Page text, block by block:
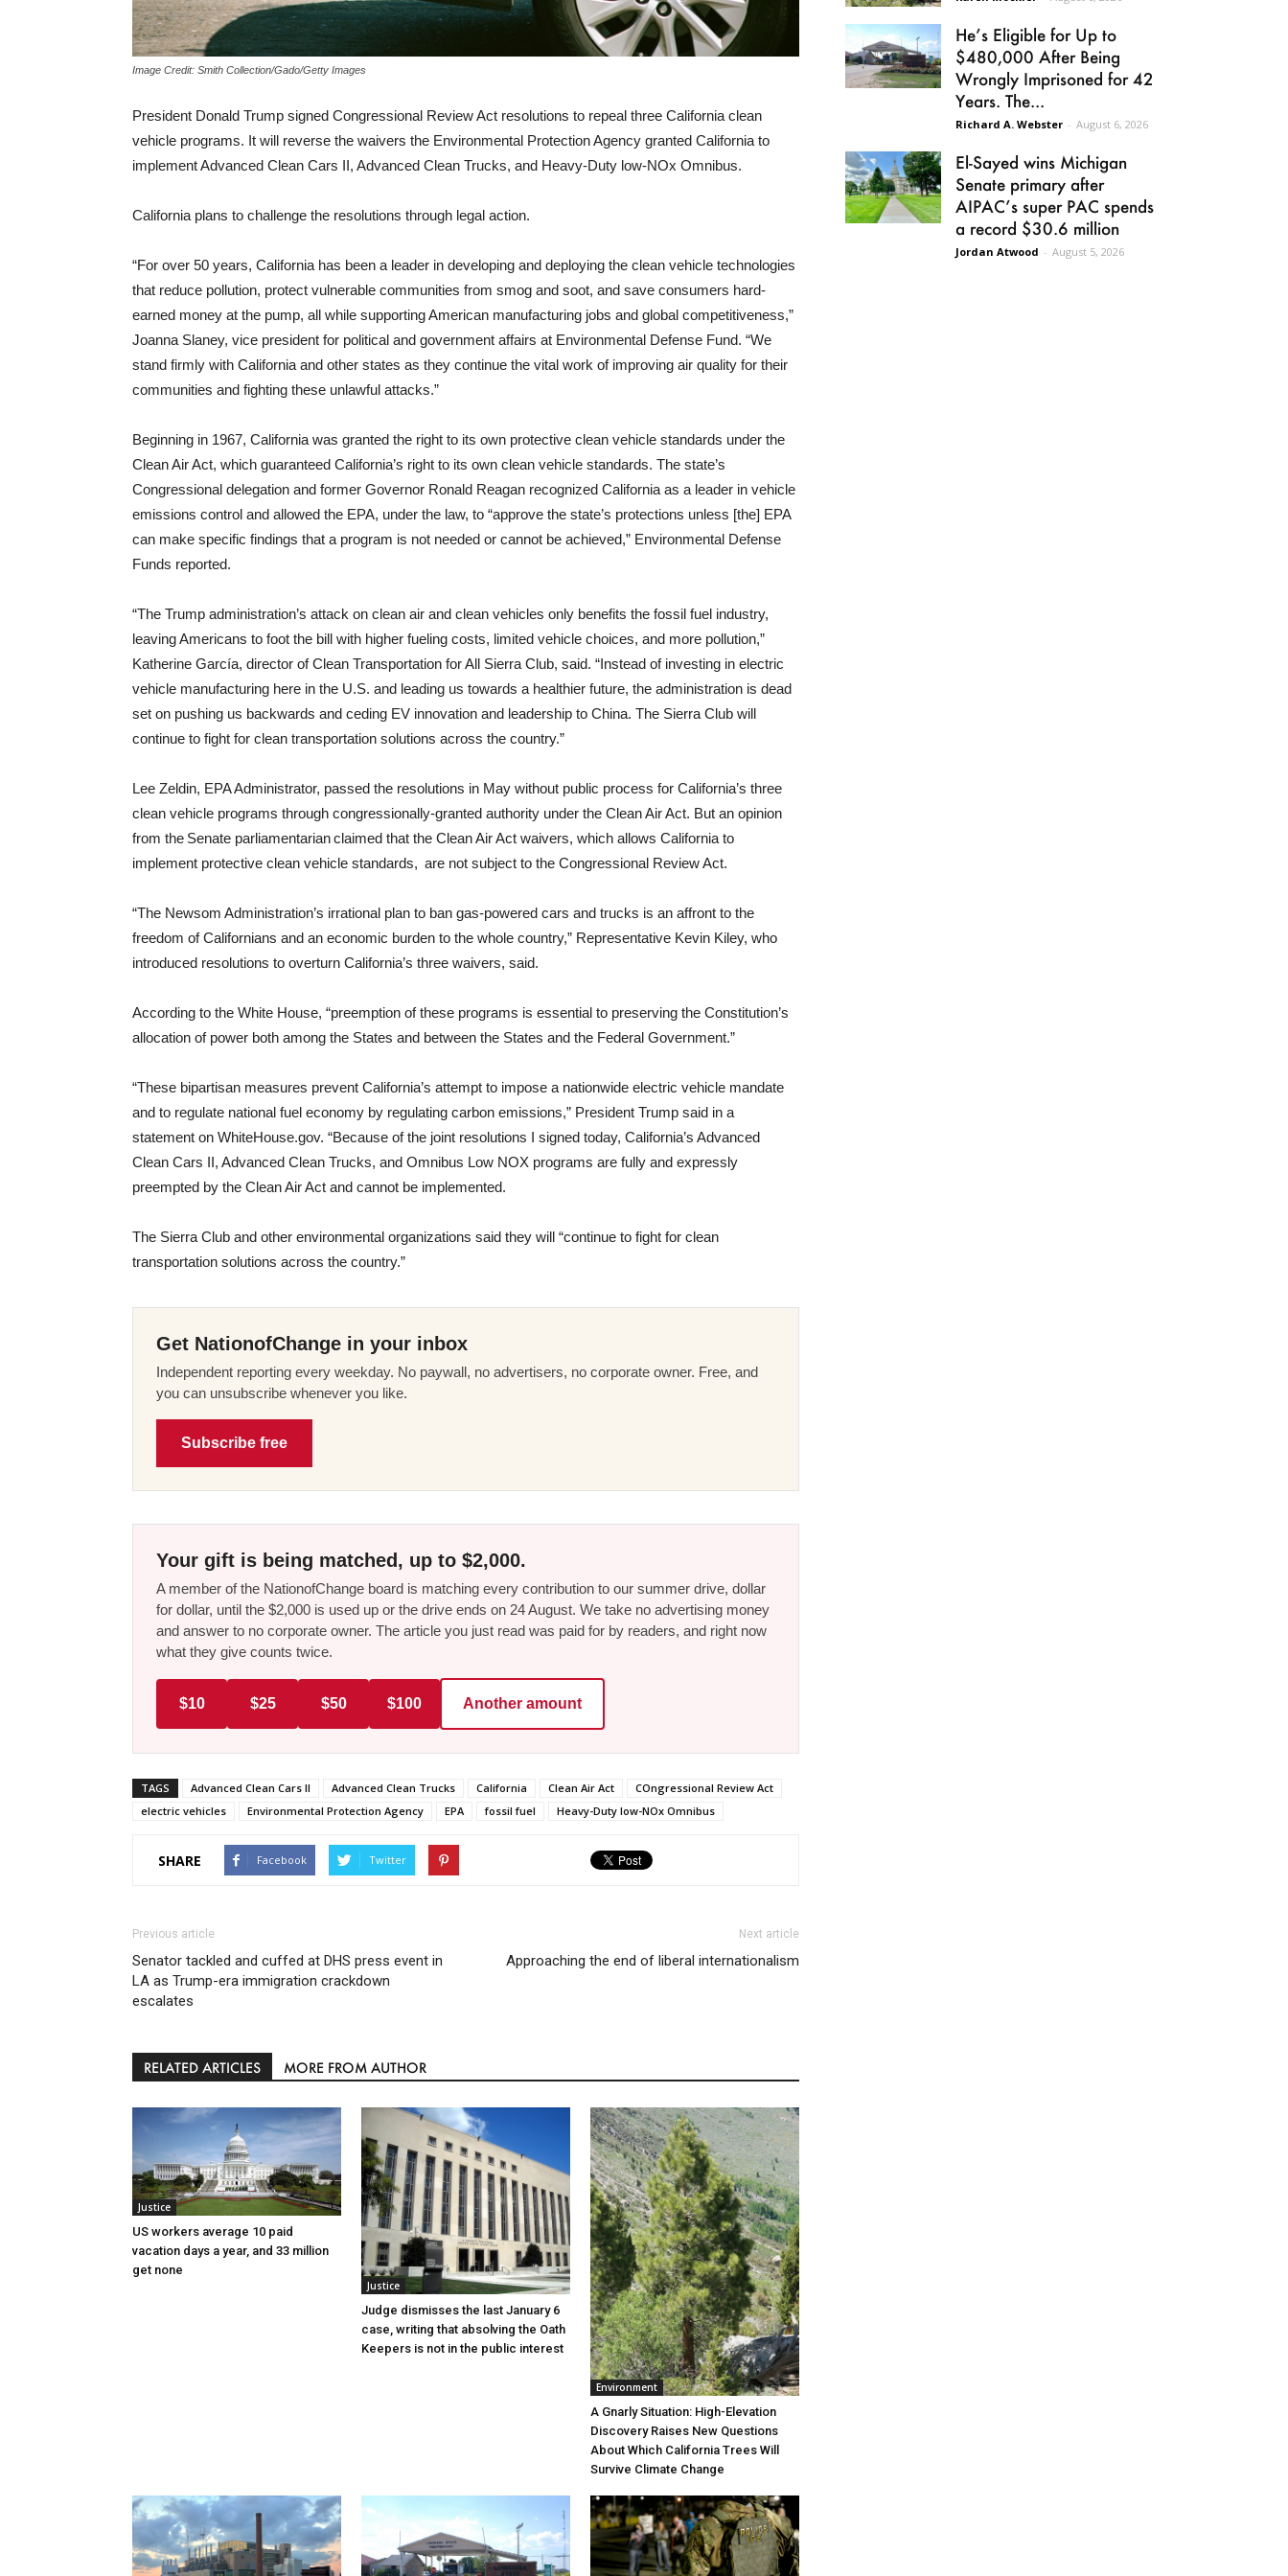
Image Credit: Smith Collection/Gado/Getty Images
President Donald Trump signed Congressional Review Act resolutions to repeal three California clean
vehicle programs. It will reverse the waivers the Environmental Protection Agency granted California to
implement Advanced Clean Cars II, Advanced Clean Trucks, and Heavy-Duty low-NOx Omnibus.
California plans to challenge the resolutions through legal action.
“For over 50 years, California has been a leader in developing and deploying the clean vehicle technologies
that reduce pollution, protect vulnerable communities from smog and soot, and save consumers hard-
earned money at the pump, all while supporting American manufacturing jobs and global competitiveness,”
Joanna Slaney, vice president for political and government affairs at Environmental Defense Fund. “We
stand firmly with California and other states as they continue the vital work of improving air quality for their
communities and fighting these unlawful attacks.”
Beginning in 1967, California was granted the right to its own protective clean vehicle standards under the
Clean Air Act, which guaranteed California’s right to its own clean vehicle standards. The state’s
Congressional delegation and former Governor Ronald Reagan recognized California as a leader in vehicle
emissions control and allowed the EPA, under the law, to “approve the state’s protections unless [the] EPA
can make specific findings that a program is not needed or cannot be achieved,” Environmental Defense
Funds reported.
“The Trump administration’s attack on clean air and clean vehicles only benefits the fossil fuel industry,
leaving Americans to foot the bill with higher fueling costs, limited vehicle choices, and more pollution,”
Katherine García, director of Clean Transportation for All Sierra Club, said. “Instead of investing in electric
vehicle manufacturing here in the U.S. and leading us towards a healthier future, the administration is dead
set on pushing us backwards and ceding EV innovation and leadership to China. The Sierra Club will
continue to fight for clean transportation solutions across the country.”
Lee Zeldin, EPA Administrator, passed the resolutions in May without public process for California’s three
clean vehicle programs through congressionally-granted authority under the Clean Air Act. But an opinion
from the Senate parliamentarian claimed that the Clean Air Act waivers, which allows California to
implement protective clean vehicle standards, are not subject to the Congressional Review Act.
“The Newsom Administration’s irrational plan to ban gas-powered cars and trucks is an affront to the
freedom of Californians and an economic burden to the whole country,” Representative Kevin Kiley, who
introduced resolutions to overturn California’s three waivers, said.
According to the White House, “preemption of these programs is essential to preserving the Constitution’s
allocation of power both among the States and between the States and the Federal Government.”
“These bipartisan measures prevent California’s attempt to impose a nationwide electric vehicle mandate
and to regulate national fuel economy by regulating carbon emissions,” President Trump said in a
statement on WhiteHouse.gov. “Because of the joint resolutions I signed today, California’s Advanced
Clean Cars II, Advanced Clean Trucks, and Omnibus Low NOX programs are fully and expressly
preempted by the Clean Air Act and cannot be implemented.
The Sierra Club and other environmental organizations said they will “continue to fight for clean
transportation solutions across the country.”
Get NationofChange in your inbox
Independent reporting every weekday. No paywall, no advertisers, no corporate owner. Free, and
you can unsubscribe whenever you like.
Subscribe free
Your gift is being matched, up to $2,000.
A member of the NationofChange board is matching every contribution to our summer drive, dollar
for dollar, until the $2,000 is used up or the drive ends on 24 August. We take no advertising money
and answer to no corporate owner. The article you just read was paid for by readers, and right now
what they give counts twice.
$10 $25 $50 $100 Another amount
TAGS Advanced Clean Cars II Advanced Clean Trucks California Clean Air Act
COngressional Review Act
electric vehicles
Environmental Protection Agency EPA fossil fuel Heavy-Duty low-NOx Omnibus
SHARE Facebook Twitter
Previous article
Senator tackled and cuffed at DHS press event in
LA as Trump-era immigration crackdown
escalates
Next article
Approaching the end of liberal internationalism
RELATED ARTICLES MORE FROM AUTHOR
Justice
US workers average 10 paid
vacation days a year, and 33 million
get none
Justice
Judge dismisses the last January 6
case, writing that absolving the Oath
Keepers is not in the public interest
Environment
A Gnarly Situation: High-Elevation
Discovery Raises New Questions
About Which California Trees Will
Survive Climate Change
He’s Eligible for Up to
$480,000 After Being
Wrongly Imprisoned for 42
Years. The...
Richard A. Webster - August 6, 2026
El-Sayed wins Michigan
Senate primary after
AIPAC’s super PAC spends
a record $30.6 million
Jordan Atwood - August 5, 2026